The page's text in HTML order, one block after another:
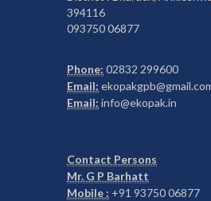
394116
093750 06877
Phone: 02832 299600
Email:
Email: info@ekopak.in
Contact Persons
Mr. G P Barhatt
Mobile : +91 93750 06877